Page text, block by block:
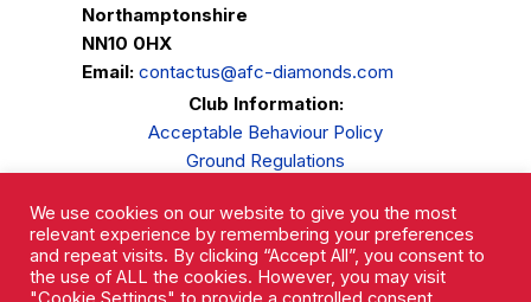
Northamptonshire
NN10 0HX
Email: contactus@afc-diamonds.com
Club Information:
Acceptable Behaviour Policy
Ground Regulations
Privacy Policy
Complaints Procedure
We use cookies on our website to give you the most
relevant experience by remembering your preferences
and repeat visits. By clicking “Accept All”, you consent to
the use of ALL the cookies. However, you may visit